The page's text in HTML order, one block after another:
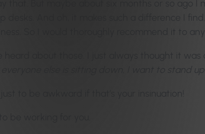
that. But maybe about six months or so ago
desks. And oh, it makes such a difference I
So I would thoroughly recommend it to
heard about those. I just always thought it
everyone else is sitting down, I want to stand up.”
to be awkward if that’s your insinuation!
be working for you.